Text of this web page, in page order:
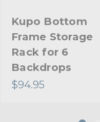
Kupo Bottom
Frame Storage
Rack for 6
Backdrops
$94.95